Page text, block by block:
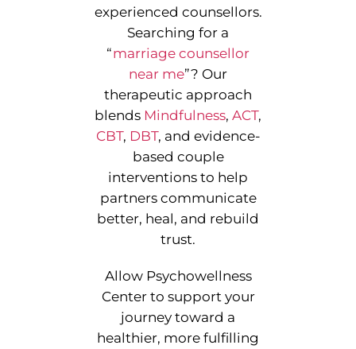
experienced counsellors.
Searching for a
“marriage counsellor
near me”? Our
therapeutic approach
blends Mindfulness, ACT,
CBT, DBT, and evidence-
based couple
interventions to help
partners communicate
better, heal, and rebuild
trust.
Allow Psychowellness
Center to support your
journey toward a
healthier, more fulfilling